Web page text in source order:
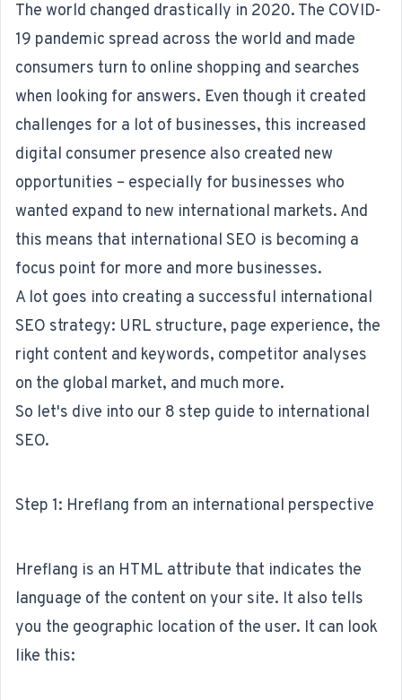
The world changed drastically in 2020. The COVID-
19 pandemic spread across the world and made
consumers turn to online shopping and searches
when looking for answers. Even though it created
challenges for a lot of businesses, this increased
digital consumer presence also created new
opportunities – especially for businesses who
wanted expand to new international markets. And
this means that international SEO is becoming a
focus point for more and more businesses.
A lot goes into creating a successful international
SEO strategy: URL structure, page experience, the
right content and keywords, competitor analyses
on the global market, and much more.
So let's dive into our 8 step guide to international
SEO.
Step 1: Hreflang from an international perspective
Hreflang is an HTML attribute that indicates the
language of the content on your site. It also tells
you the geographic location of the user. It can look
like this: